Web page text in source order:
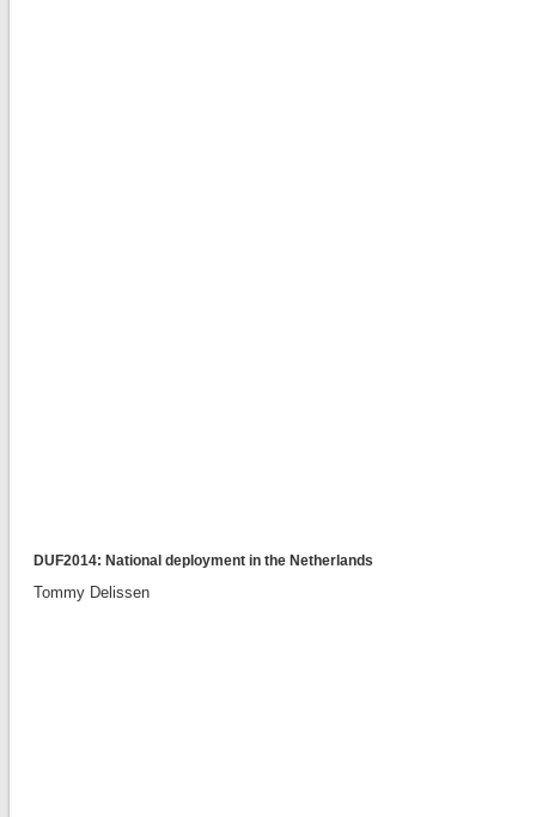
DUF2014: National deployment in the Netherlands
Tommy Delissen